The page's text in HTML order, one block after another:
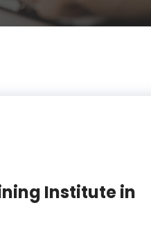
Institute in
product
product